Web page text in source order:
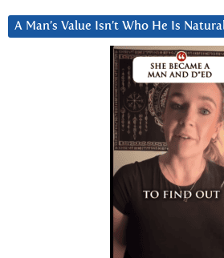
A Man’s Value Isn’t Who He Is